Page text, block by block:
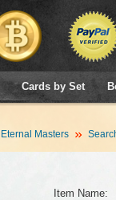
Cards by Set
Eternal Masters
Item Name: